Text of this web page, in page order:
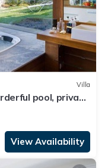
Villa
pool, private
View Availability